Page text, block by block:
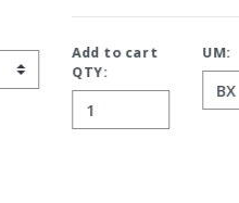
Add to cart
QTY:
UM: